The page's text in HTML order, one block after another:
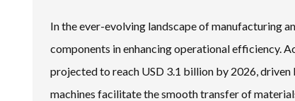
In the ever-evolving landscape of manufacturing
components in enhancing operational efficiency.
projected to reach USD 3.1 billion by 2026,
machines facilitate the smooth transfer of